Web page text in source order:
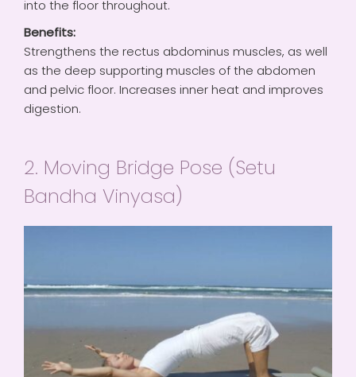
into the floor throughout.
Benefits:
Strengthens the rectus abdominus muscles, as well
as the deep supporting muscles of the abdomen
and pelvic floor. Increases inner heat and improves
digestion.
2. Moving Bridge Pose (Setu
Bandha Vinyasa)